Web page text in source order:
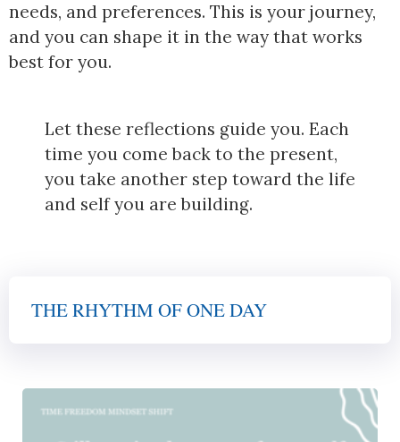
needs, and preferences. This is your journey,
and you can shape it in the way that works
best for you.
Let these reflections guide you. Each
time you come back to the present,
you take another step toward the life
and self you are building.
THE RHYTHM OF ONE DAY